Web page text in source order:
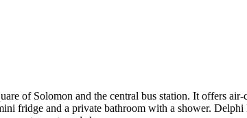
of Solomon and the central bus station. It offers
fridge and a private bathroom with a shower.